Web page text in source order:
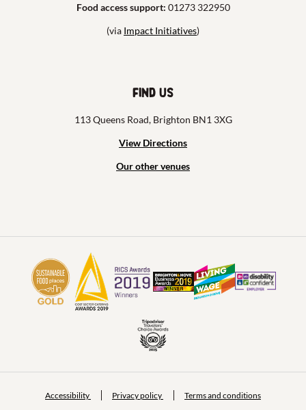
Food access support: 01273 322950
(via Impact Initiatives)
Find us
113 Queens Road, Brighton BN1 3XG
View Directions
Our other venues
Accessibility Privacy policy Terms and conditions